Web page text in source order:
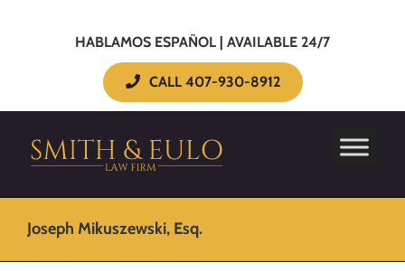
HABLAMOS ESPAÑOL | AVAILABLE 24/7
CALL 407-930-8912
Joseph Mikuszewski, Esq.